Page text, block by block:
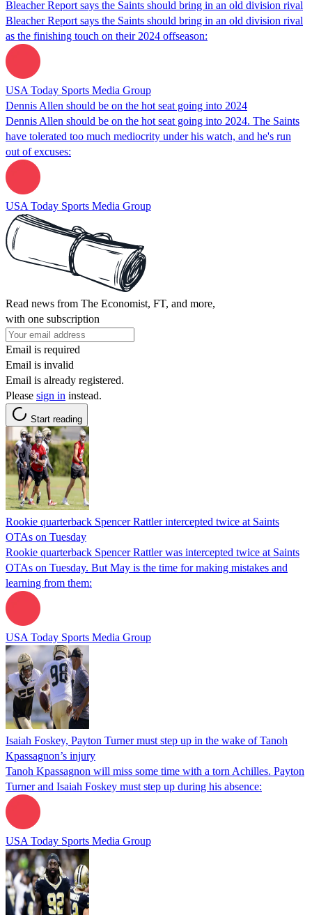
Bleacher Report says the Saints should bring in an old division rival
Bleacher Report says the Saints should bring in an old division rival
as the finishing touch on their 2024 offseason:
USA Today Sports Media Group
Dennis Allen should be on the hot seat going into 2024
Dennis Allen should be on the hot seat going into 2024. The Saints
have tolerated too much mediocrity under his watch, and he's run
out of excuses:
USA Today Sports Media Group
Read news from The Economist, FT, and more,
with one subscription
Email is required
Email is invalid
Email is already registered.
Please sign in instead.
Start reading
Rookie quarterback Spencer Rattler intercepted twice at Saints
OTAs on Tuesday
Rookie quarterback Spencer Rattler was intercepted twice at Saints
OTAs on Tuesday. But May is the time for making mistakes and
learning from them:
USA Today Sports Media Group
Isaiah Foskey, Payton Turner must step up in the wake of Tanoh
Kpassagnon’s injury
Tanoh Kpassagnon will miss some time with a torn Achilles. Payton
Turner and Isaiah Foskey must step up during his absence:
USA Today Sports Media Group